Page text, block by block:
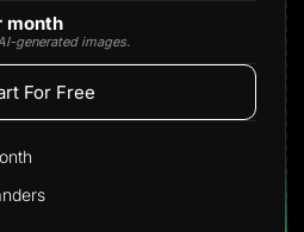
month
generated images.
For Free